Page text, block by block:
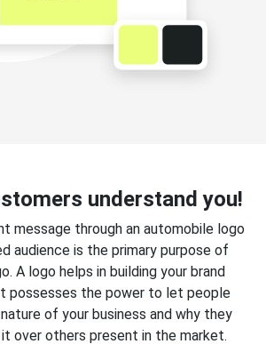
understand you!
message through an automobile logo
audience is the primary purpose of
A logo helps in building your brand
possesses the power to let people
of your business and why they
over others present in the market.